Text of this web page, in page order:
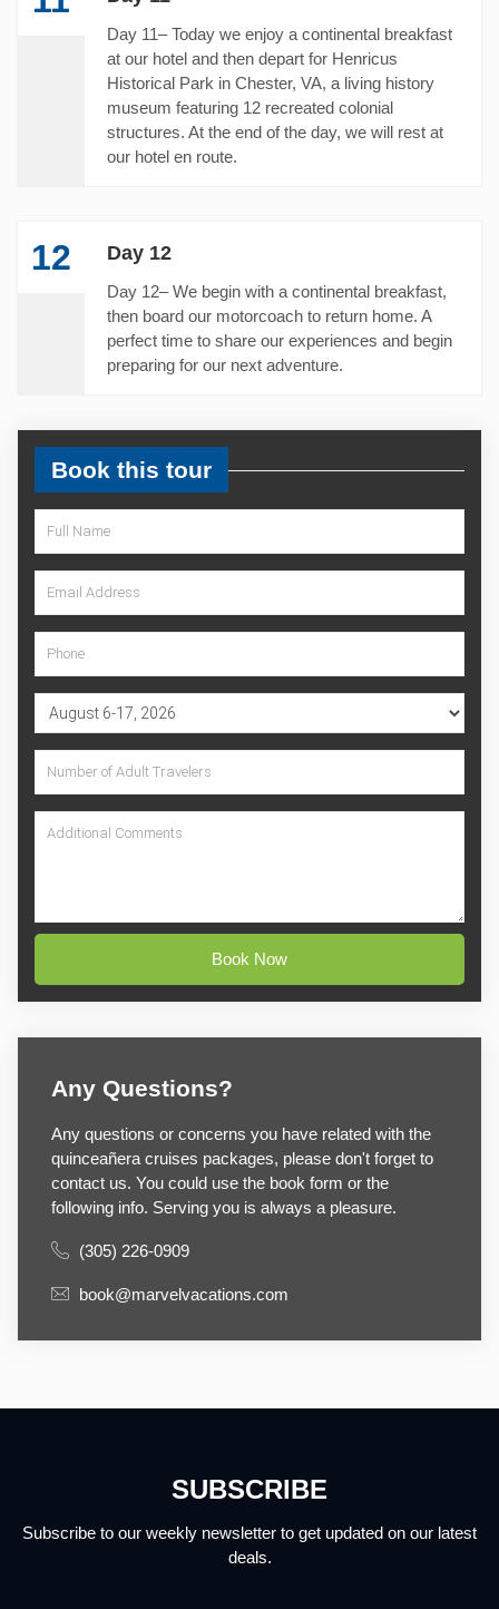
Day 11– Today we enjoy a continental breakfast
at our hotel and then depart for Henricus
Historical Park in Chester, VA, a living history
museum featuring 12 recreated colonial
structures. At the end of the day, we will rest at
our hotel en route.
12 Day 12
Day 12– We begin with a continental breakfast,
then board our motorcoach to return home. A
perfect time to share our experiences and begin
preparing for our next adventure.
Book this tour
Book Now
Any Questions?
Any questions or concerns you have related with the
quinceañera cruises packages, please don't forget to
contact us. You could use the book form or the
following info. Serving you is always a pleasure.
(305) 226-0909
book@marvelvacations.com
SUBSCRIBE
Subscribe to our weekly newsletter to get updated on our latest
deals.